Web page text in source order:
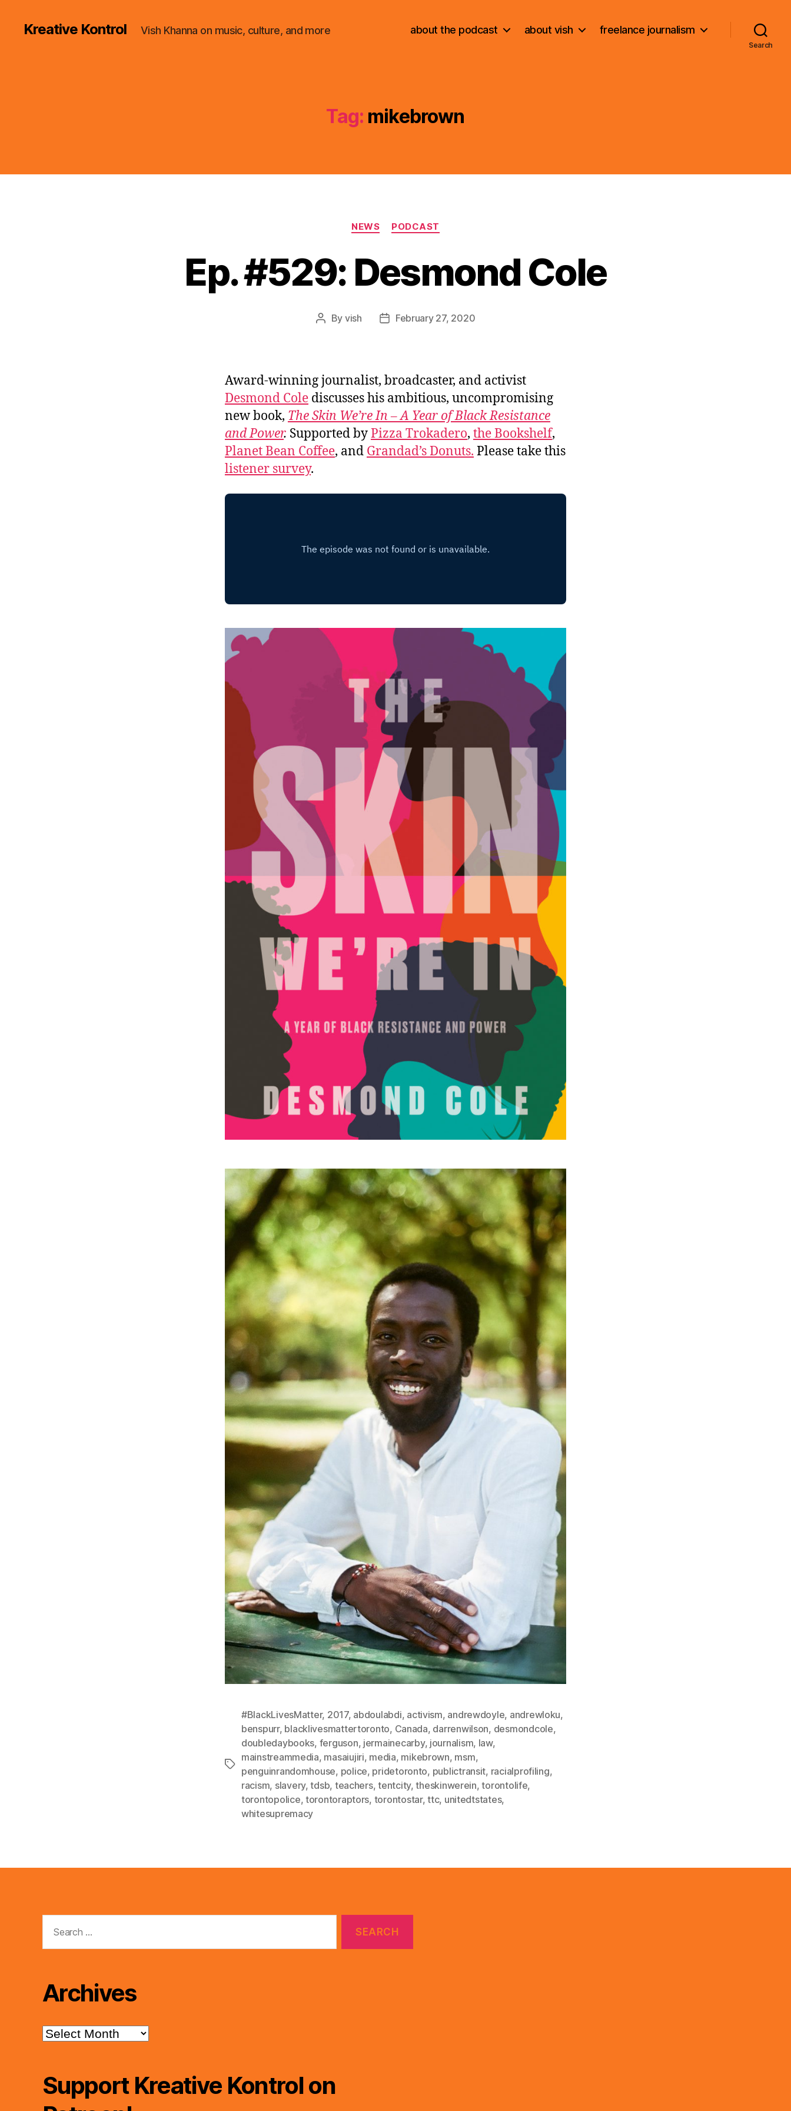
Kreative Kontrol Vish Khanna on music, culture, and more about the podcast about vish freelance journalism
Search
Tag: mikebrown
Categories
NEWS PODCAST
Ep. #529: Desmond Cole
Post
By vish
PostFebruary 27, 2020
Award-winning journalist, broadcaster, and activist
Desmond Cole discusses his ambitious, uncompromising
new book, The Skin We’re In – A Year of Black Resistance
and Power. Supported byPizza Trokadero, the Bookshelf,
Planet Bean Coffee, and Grandad’s Donuts. Please take this
listener survey.
Tags
#BlackLivesMatter, 2017, abdoulabdi, activism, andrewdoyle, andrewloku,
benspurr, blacklivesmattertoronto, Canada, darrenwilson, desmondcole,
doubledaybooks, ferguson, jermainecarby, journalism, law,
mainstreammedia, masaiujiri, media, mikebrown, msm,
penguinrandomhouse, police, pridetoronto, publictransit, racialprofiling,
racism, slavery,tdsb, teachers,tentcity,theskinwerein,torontolife,
torontopolice, torontoraptors, torontostar,ttc, unitedtstates,
whitesupremacy
for:
Archives
Archives
Support Kreative Kontrol on